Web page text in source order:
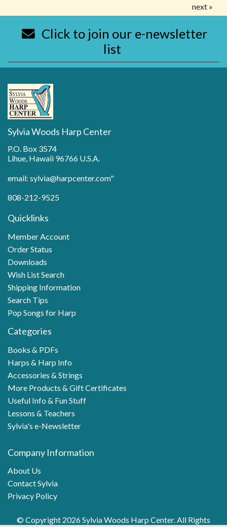
next »
Click to join our e-newsletter
list
Sylvia Woods Harp Center
P.O. Box 3574
Lihue, Hawaii 96766 U.S.A.
email: sylvia@harpcenter.com"
808-212-9525
Quicklinks
Member Account
Order Status
Downloads
Wish List Search
Shipping Information
Search Tips
Pop Songs for Harp
Categories
Books & PDFs
Harps & Harp Info
Accessories & Strings
More Products & Gift Certificates
Useful Info & Fun Stuff
Lessons & Teachers
Sylvia's e-Newsletter
Company Information
About Us
Contact Sylvia
Privacy Policy
© Copyright 2026 Sylvia Woods Harp Center. All Rights